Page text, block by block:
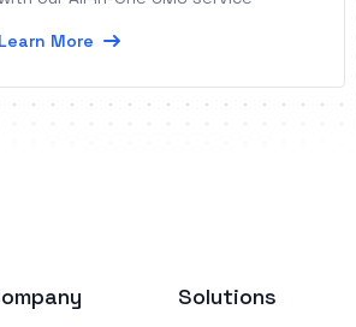
Learn More
Solutions